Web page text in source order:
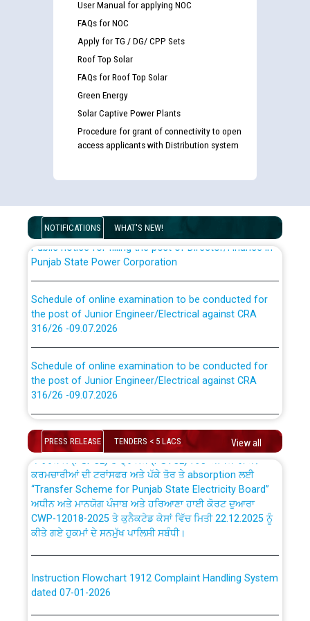
User Manual for applying NOC
FAQs for NOC
Apply for TG / DG/ CPP Sets
Roof Top Solar
FAQs for Roof Top Solar
Green Energy
Solar Captive Power Plants
Procedure for grant of connectivity to open
access applicants with Distribution system
NOTIFICATIONS WHAT'S NEW!
Guidelines regarding use of a scribe for Person With
Disability (PWD) applicants who will appear in online
examination against CRA 316/2026 for JE/Electrical
Public notice for filling the post of Director/Finance in
Punjab State Power Corporation
the post of Junior Engineer/Electrical against CRA
316/26 -09.07.2026
the post of Junior Engineer/Electrical against CRA
316/26 -09.07.2026
Work of water proofing of roof of 66 kv sub-station
Bahmna under O&M division, PSPCL Patiala
Public Notice regarding Renovation Work to be carried
out by PSPCL
Plinth Area Rates Year 2026-27 For Residential and
Non-Residential Buildings.
Detailed Advertisement for recruitment of Deputy
Secretary/Legal on contractual basis in PSPCL against
PRESS RELEASE TENDERS < 5 LACS View all
CWP-12018 Policy for Transfer and permanent
absorption of officers/officials from PSPCL to PSTCL.
ਉਰੇਕਲ (Oracle Cloud based Single Billing Solution) ਵਿੱਚ
ਪਾਵਰਕਾਮ (PSPCL) ਤੋਂ ਟ੍ਰਾਂਸਕੋ (PSTCL) ਵਿੱਚ ਅਧਿਕਾਰੀਆਂ/
ਕਰਮਚਾਰੀਆਂ ਦੀ ਟਰਾਂਸਫਰ ਅਤੇ ਪੱਕੇ ਤੋਰ ਤੇ absorption ਲਈ
“Transfer Scheme for Punjab State Electricity Board”
ਅਧੀਨ ਅਤੇ ਮਾਨਯੋਗ ਪੰਜਾਬ ਅਤੇ ਹਰਿਆਣਾ ਹਾਈ ਕੋਰਟ ਦੁਆਰਾ
CWP-12018-2025 ਤੇ ਕੁਨੈਕਟੇਡ ਕੇਸਾਂ ਵਿੱਚ ਮਿਤੀ 22.12.2025 ਨੂੰ
ਕੀਤੇ ਗਏ ਹੁਕਮਾਂ ਦੇ ਸਨਮੁੱਖ ਪਾਲਿਸੀ ਸਬੰਧੀ।
dated 07-01-2026